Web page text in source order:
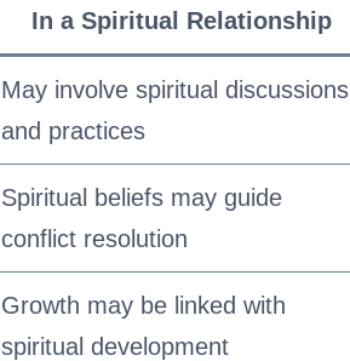
In a Spiritual Relationship
May involve spiritual discussions
and practices
Spiritual beliefs may guide
conflict resolution
Growth may be linked with
spiritual development